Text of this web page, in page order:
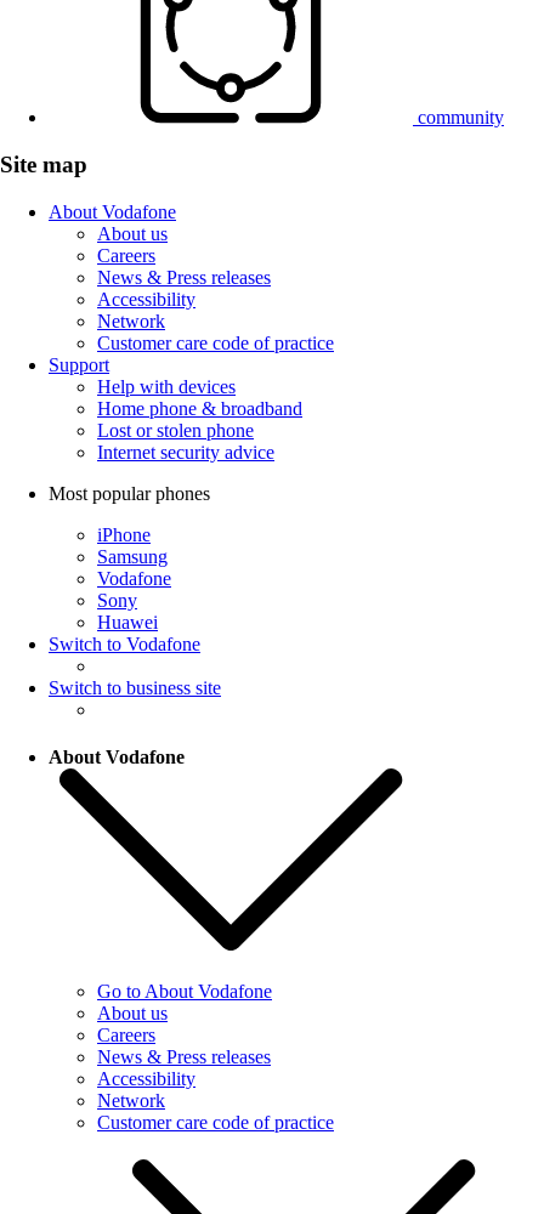
community
Site map
About Vodafone
About us
Careers
News & Press releases
Accessibility
Network
Customer care code of practice
Support
Help with devices
Home phone & broadband
Lost or stolen phone
Internet security advice
Most popular phones
iPhone
Samsung
Vodafone
Sony
Huawei
Switch to Vodafone
Switch to business site
About Vodafone
Go to About Vodafone
About us
Careers
News & Press releases
Accessibility
Network
Customer care code of practice